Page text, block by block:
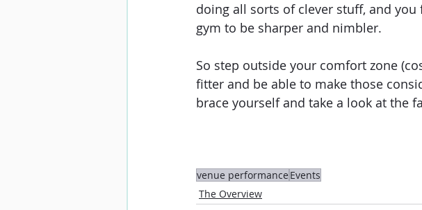
doing all sorts of clever stuff, and
gym to be sharper and nimbler.
So step outside your comfort zone
fitter and be able to make those
brace yourself and take a look at the
venue performance Events
The Overview